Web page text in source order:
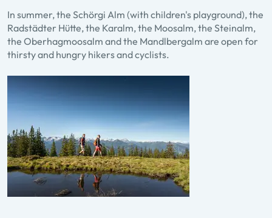
In summer, the Schörgi Alm (with children's playground), the
Radstädter Hütte, the Karalm, the Moosalm, the Steinalm,
the Oberhagmoosalm and the Mandlbergalm are open for
thirsty and hungry hikers and cyclists.